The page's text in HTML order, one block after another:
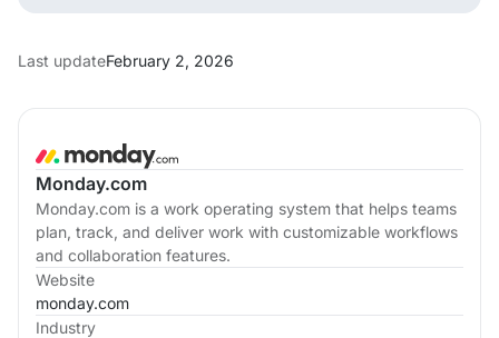
Monday.com
Monday.com is a work operating system that helps teams
plan, track, and deliver work with customizable workflows
and collaboration features.
Website
monday.com
Industry
Last updateFebruary 2, 2026